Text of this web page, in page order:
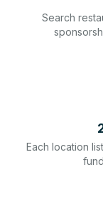
Search
Each location